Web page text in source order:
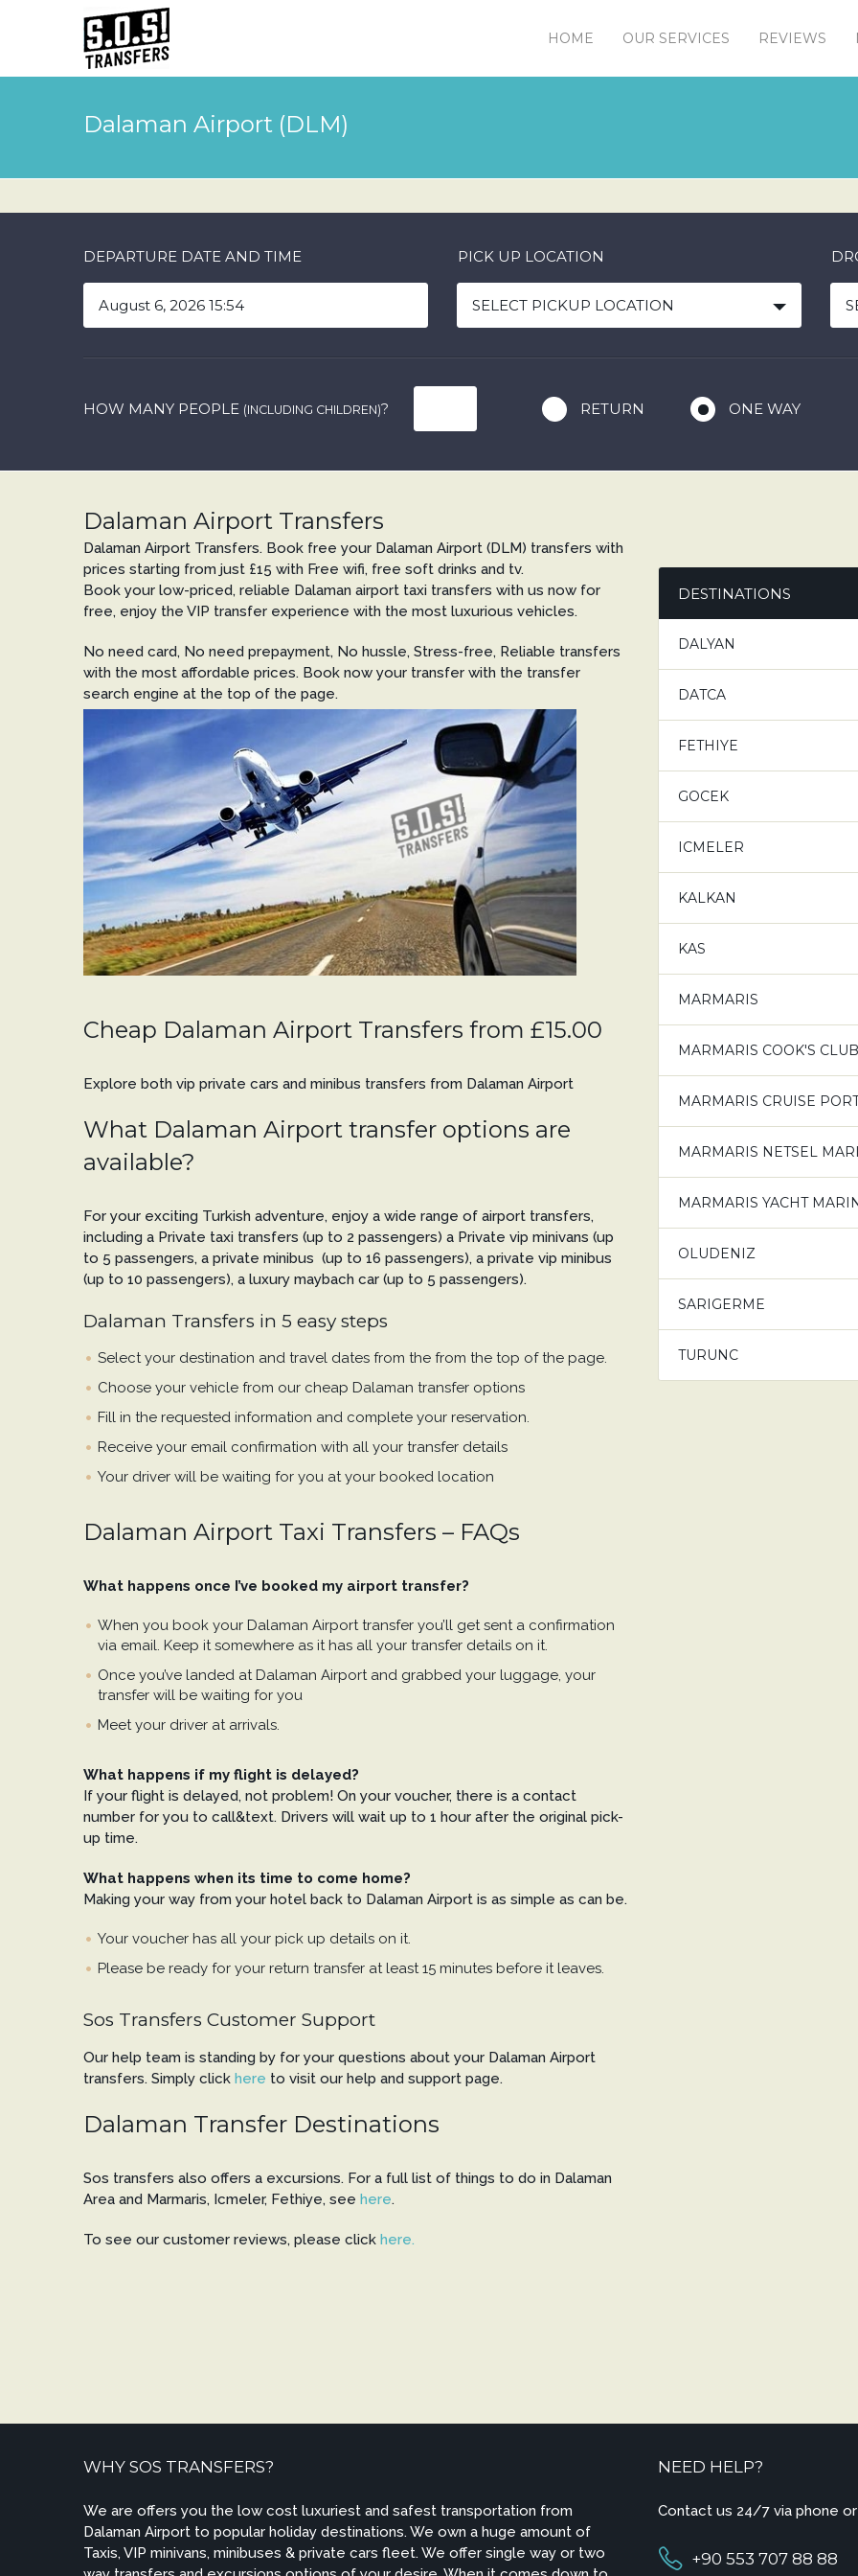
HOME OUR SERVICES REVIEWS
Dalaman Airport (DLM)
DEPARTURE DATE AND TIME PICK UP LOCATION
SELECT PICKUP LOCATION
HOW MANY PEOPLE (INCLUDING CHILDREN)? RETURN ONE WAY
Dalaman Airport Transfers
Dalaman Airport Transfers. Book free your Dalaman Airport (DLM) transfers with
prices starting from just £15 with Free wifi, free soft drinks and tv.
Book your low-priced, reliable Dalaman airport taxi transfers with us now for
free, enjoy the VIP transfer experience with the most luxurious vehicles.
No need card, No need prepayment, No hussle, Stress-free, Reliable transfers
with the most affordable prices. Book now your transfer with the transfer
search engine at the top of the page.
Cheap Dalaman Airport Transfers from £15.00
Explore both vip private cars and minibus transfers from Dalaman Airport
What Dalaman Airport transfer options are
available?
For your exciting Turkish adventure, enjoy a wide range of airport transfers,
including a Private taxi transfers (up to 2 passengers) a Private vip minivans (up
to 5 passengers, a private minibus (up to 16 passengers), a private vip minibus
(up to 10 passengers), a luxury maybach car (up to 5 passengers).
Dalaman Transfers in 5 easy steps
Select your destination and travel dates from the from the top of the page.
Choose your vehicle from our cheap Dalaman transfer options
Fill in the requested information and complete your reservation.
Receive your email confirmation with all your transfer details
Your driver will be waiting for you at your booked location
Dalaman Airport Taxi Transfers – FAQs
What happens once I’ve booked my airport transfer?
When you book your Dalaman Airport transfer you’ll get sent a confirmation
via email. Keep it somewhere as it has all your transfer details on it.
Once you’ve landed at Dalaman Airport and grabbed your luggage, your
transfer will be waiting for you
Meet your driver at arrivals.
What happens if my flight is delayed?
If your flight is delayed, not problem! On your voucher, there is a contact
number for you to call&text. Drivers will wait up to 1 hour after the original pick-
up time.
What happens when its time to come home?
Making your way from your hotel back to Dalaman Airport is as simple as can be.
Your voucher has all your pick up details on it.
Please be ready for your return transfer at least 15 minutes before it leaves.
Sos Transfers Customer Support
Our help team is standing by for your questions about your Dalaman Airport
transfers. Simply click here to visit our help and support page.
Dalaman Transfer Destinations
Sos transfers also offers a excursions. For a full list of things to do in Dalaman
Area and Marmaris, Icmeler, Fethiye, see here.
To see our customer reviews, please click here.
DESTINATIONS
DALYAN
DATCA
FETHIYE
GOCEK
ICMELER
KALKAN
KAS
MARMARIS
MARMARIS COOK'S
MARMARIS CRUISE
MARMARIS NETSEL
MARMARIS YACHT
OLUDENIZ
SARIGERME
TURUNC
WHY SOS TRANSFERS?
We are offers you the low cost luxuriest and safest transportation from
Dalaman Airport to popular holiday destinations. We own a huge amount of
Taxis, VIP minivans, minibuses & private cars fleet. We offer single way or two
NEED HELP?
Contact us 24/7 via phone or
+90 553 707 88 88